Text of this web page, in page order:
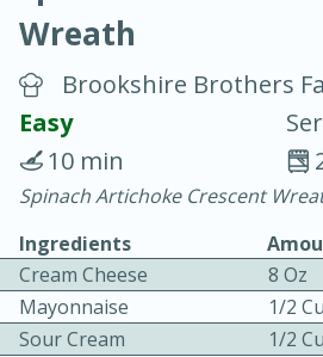
Chicken Curry
20 minutes
Wreath
Brookshire Brothers
Easy
10 min
Spinach Artichoke Crescent
Ingredients
Cream Cheese
8 Oz
Mayonnaise
1/2
Sour Cream
1/2